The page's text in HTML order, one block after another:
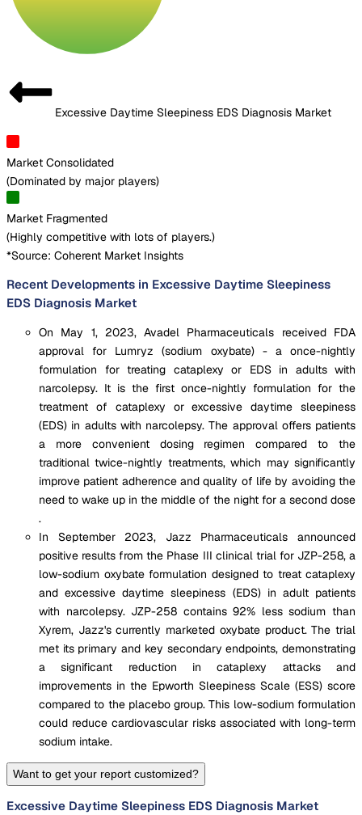
Excessive Daytime Sleepiness EDS Diagnosis Market
Market Consolidated
(Dominated by major players)
Market Fragmented
(Highly competitive with lots of players.)
*Source: Coherent Market Insights
Recent Developments in Excessive Daytime Sleepiness
EDS Diagnosis Market
On May 1, 2023, Avadel Pharmaceuticals received FDA
approval for Lumryz (sodium oxybate) - a once-nightly
formulation for treating cataplexy or EDS in adults with
narcolepsy. It is the first once-nightly formulation for the
treatment of cataplexy or excessive daytime sleepiness
(EDS) in adults with narcolepsy. The approval offers patients
a more convenient dosing regimen compared to the
traditional twice-nightly treatments, which may significantly
improve patient adherence and quality of life by avoiding the
need to wake up in the middle of the night for a second dose​
.
In September 2023, Jazz Pharmaceuticals announced
positive results from the Phase III clinical trial for JZP-258, a
low-sodium oxybate formulation designed to treat cataplexy
and excessive daytime sleepiness (EDS) in adult patients
with narcolepsy. JZP-258 contains 92% less sodium than
Xyrem, Jazz's currently marketed oxybate product. The trial
met its primary and key secondary endpoints, demonstrating
a significant reduction in cataplexy attacks and
improvements in the Epworth Sleepiness Scale (ESS) score
compared to the placebo group. This low-sodium formulation
could reduce cardiovascular risks associated with long-term
sodium intake.
Want to get your report customized?
Excessive Daytime Sleepiness EDS Diagnosis Market